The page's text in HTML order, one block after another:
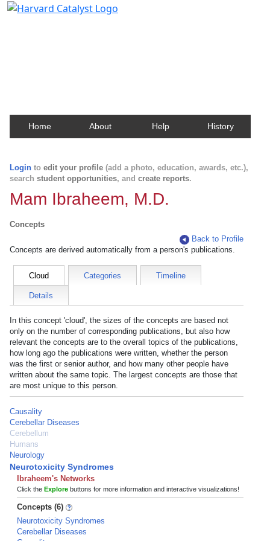
Home About Help History
Login to edit your profile (add a photo, education, awards, etc.),
search student opportunities, and create reports.
Mam Ibraheem, M.D.
Concepts
Back to Profile
Concepts are derived automatically from a person's publications.
Cloud Categories Timeline
Details
In this concept 'cloud', the sizes of the concepts are based not
only on the number of corresponding publications, but also how
relevant the concepts are to the overall topics of the publications,
how long ago the publications were written, whether the person
was the first or senior author, and how many other people have
written about the same topic. The largest concepts are those that
are most unique to this person.
Causality
Cerebellar Diseases
Cerebellum
Humans
Neurology
Neurotoxicity Syndromes
Ibraheem's Networks
Click the Explore buttons for more information and interactive visualizations!
Concepts (6)
Neurotoxicity Syndromes
Cerebellar Diseases